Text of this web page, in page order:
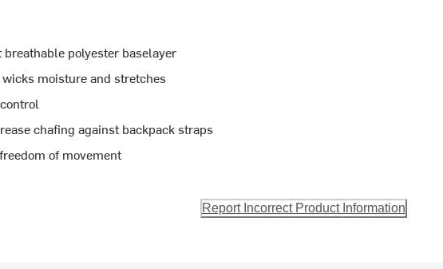
polyester baselayer
moisture and stretches
chafing against backpack straps
of movement
Report Incorrect Product Information